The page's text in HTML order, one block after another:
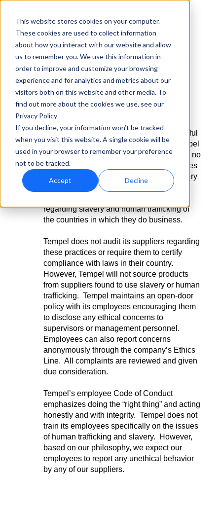
This website stores cookies on your computer.
These cookies are used to collect information
about how you interact with our website and allow
us to remember you. We use this information in
order to improve and customize your browsing
experience and for analytics and metrics about our
visitors both on this website and other media. To
find out more about the cookies we use, see our
Privacy Policy
If you decline, your information won’t be tracked
when you visit this website. A single cookie will be
used in your browser to remember your preference
not to be tracked.
Accept Decline
California Transparency
in Supply Chain Act
Tempel, LLC and its subsidiaries are
dedicated to conducting business in a lawful
and ethical manner. Because of this, Tempel
holds its vendors to high ethical standards no
matter where they are located. Tempel does
not knowingly use suppliers that use slavery
or human trafficking in the manufacture of
regarding slavery and human trafficking of
the countries in which they do business.
Tempel does not audit its suppliers regarding
these practices or require them to certify
compliance with laws in their country.
However, Tempel will not source products
from suppliers found to use slavery or human
trafficking. Tempel maintains an open-door
policy with its employees encouraging them
to disclose any ethical concerns to
supervisors or management personnel.
Employees can also report concerns
anonymously through the company’s Ethics
Line. All complaints are reviewed and given
due consideration.
Tempel’s employee Code of Conduct
emphasizes doing the “right thing” and acting
honestly and with integrity. Tempel does not
train its employees specifically on the issues
of human trafficking and slavery. However,
based on our philosophy, we expect our
employees to report any unethical behavior
by any of our suppliers.